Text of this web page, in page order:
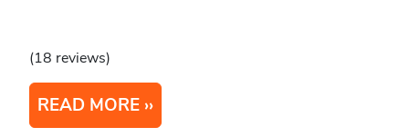
(18 reviews)
READ MORE